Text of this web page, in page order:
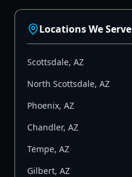
Locations We Serve
Scottsdale, AZ
North Scottsdale, AZ
Phoenix, AZ
Chandler, AZ
Tempe, AZ
Gilbert, AZ